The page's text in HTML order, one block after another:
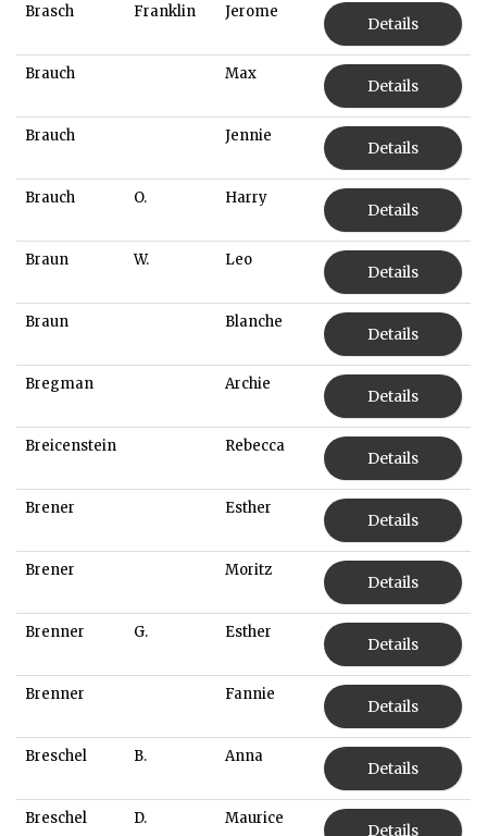
Brasch Franklin Jerome
Details
Brauch Max
Details
Brauch Jennie
Details
Brauch O. Harry
Details
Braun W. Leo
Details
Braun Blanche
Details
Bregman Archie
Details
Breicenstein Rebecca
Details
Brener Esther
Details
Brener Moritz
Details
Brenner G. Esther
Details
Brenner Fannie
Details
Breschel B. Anna
Details
Breschel D. Maurice
Details